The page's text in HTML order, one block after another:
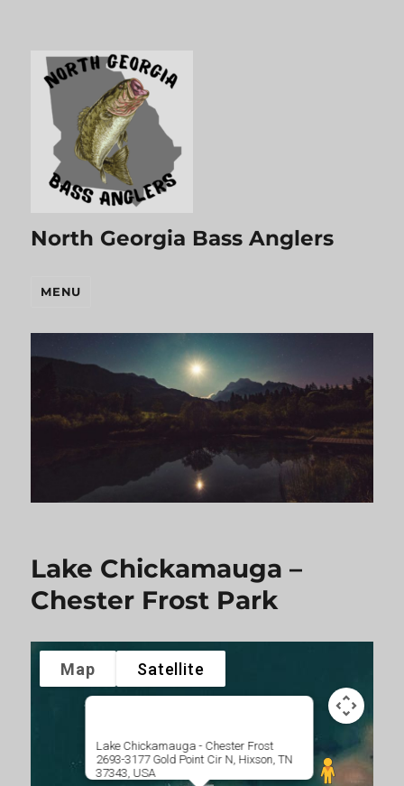
North Georgia Bass Anglers
MENU
Lake Chickamauga –
Chester Frost Park
Lake Chickamauga - Chester Frost
2693-3177 Gold Point Cir N, Hixson, TN
37343, USA
Map Satellite